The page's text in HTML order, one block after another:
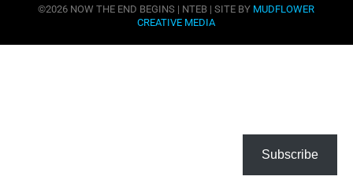
©2026 NOW THE END BEGINS | NTEB | SITE BY MUDFLOWER
CREATIVE MEDIA
Subscribe